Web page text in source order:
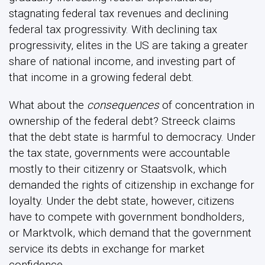
stagnating federal tax revenues and declining
federal tax progressivity. With declining tax
progressivity, elites in the US are taking a greater
share of national income, and investing part of
that income in a growing federal debt.
What about the consequencesof concentration in
ownership of the federal debt? Streeck claims
that the debt state is harmful to democracy. Under
the tax state, governments were accountable
mostly to their citizenry or Staatsvolk, which
demanded the rights of citizenship in exchange for
loyalty. Under the debt state, however, citizens
have to compete with government bondholders,
or Marktvolk, which demand that the government
service its debts in exchange for market